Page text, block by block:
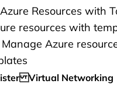
Resources with
resources with
Azure
Virtual Networking